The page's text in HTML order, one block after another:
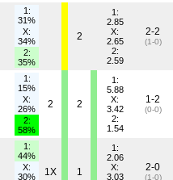
1:
31%
X:
34%
2:
35%
2
1:
2.85
X:
2.65
2:
2.59
2-2
(1-0)
1:
15%
X:
26%
2:
58%
2 2
1:
5.88
X:
3.42
2:
1.54
1-2
(0-0)
1:
44%
X:
30%
1X 1
1:
2.06
X:
3.03
2-0
(1-0)